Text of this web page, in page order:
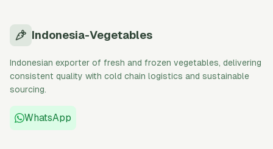
Indonesia-Vegetables
Indonesian exporter of fresh and frozen vegetables, delivering
consistent quality with cold chain logistics and sustainable
sourcing.
WhatsApp